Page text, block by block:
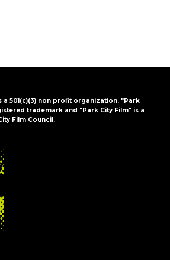
a 501(c)(3) non profit organization. "Park
trademark and "Park City Film" is a
Film Council.